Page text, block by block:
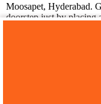
Moosapet, Hyderabad.
doorstep just by placing